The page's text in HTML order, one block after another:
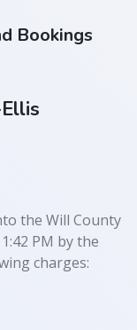
Bookings
the Will County
PM by the
charges: